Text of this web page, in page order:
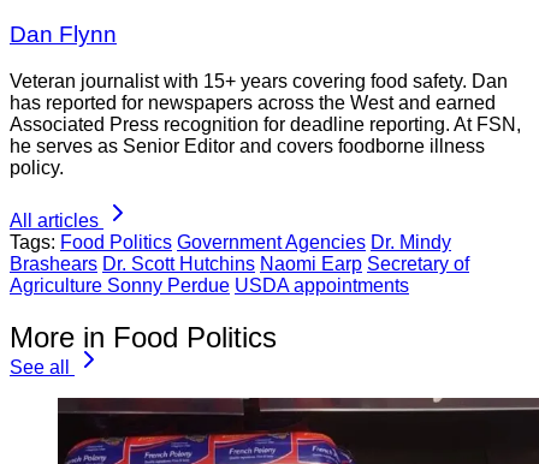
Dan Flynn
Veteran journalist with 15+ years covering food safety. Dan
has reported for newspapers across the West and earned
Associated Press recognition for deadline reporting. At FSN,
he serves as Senior Editor and covers foodborne illness
policy.
All articles
Tags: Food Politics Government Agencies Dr. Mindy
Brashears Dr. Scott Hutchins Naomi Earp Secretary of
Agriculture Sonny Perdue USDA appointments
More in Food Politics
See all